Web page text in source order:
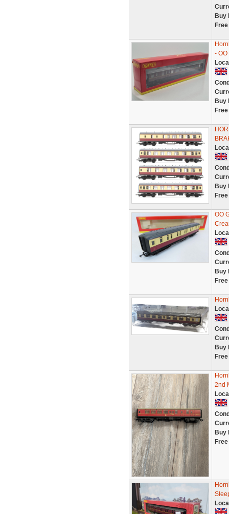
Buy
-
Buy
Buy
OO
Buy
Buy
2nd
Buy